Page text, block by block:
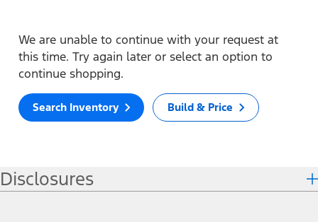
We are unable to continue with your request at
this time. Try again later or select an option to
continue shopping.
Search Inventory Build & Price
Disclosures